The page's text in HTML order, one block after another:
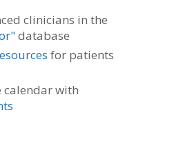
clinicians in the
database
for patients
calendar with